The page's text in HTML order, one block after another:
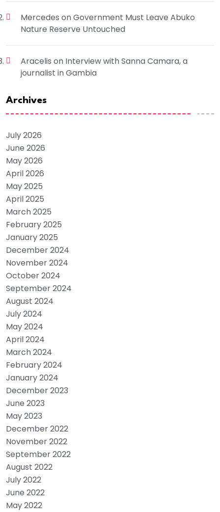
Mercedes onGovernment Must Leave Abuko
Nature Reserve Untouched
Aracelis on Interview with Sanna Camara, a
journalist in Gambia
Archives
July 2026
June 2026
May 2026
April 2026
May 2025
April 2025
March 2025
February 2025
January 2025
December 2024
November 2024
October 2024
September 2024
August 2024
July 2024
May 2024
April 2024
March 2024
February 2024
January 2024
December 2023
June 2023
May 2023
December 2022
November 2022
September 2022
August 2022
July 2022
June 2022
May 2022